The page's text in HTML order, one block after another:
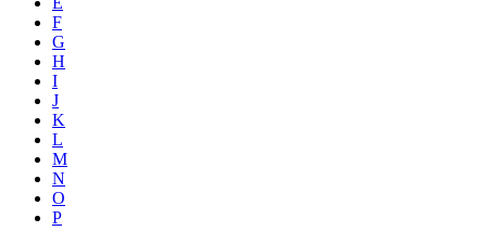
F
G
H
I
J
K
L
M
N
O
P